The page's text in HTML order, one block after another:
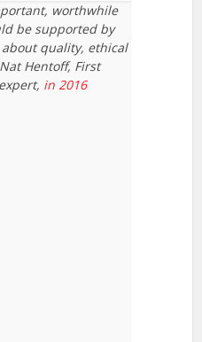
worthwhile
be supported by
quality, ethical
Hentoff, First
in 2016